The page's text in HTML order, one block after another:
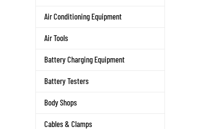
Air Conditioning Equipment
Air Tools
Battery Charging Equipment
Battery Testers
Body Shops
Cables & Clamps